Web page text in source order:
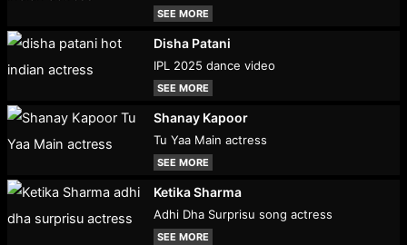
SEE MORE
Disha Patani
IPL 2025 dance video
SEE MORE
Shanay Kapoor
Tu Yaa Main actress
SEE MORE
Ketika Sharma
Adhi Dha Surprisu song actress
SEE MORE